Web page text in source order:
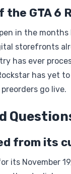
GTA 6
in the
storefronts
has ever
has yet
go live.
from its
its November